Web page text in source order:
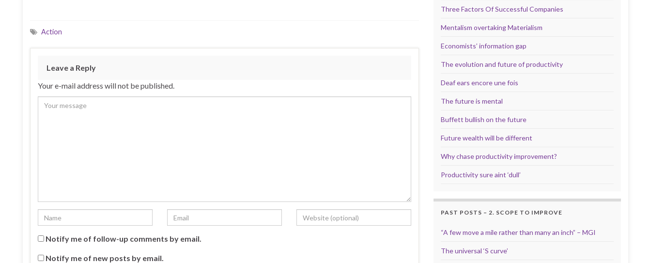
Action
Leave a Reply
Your e-mail address will not be published.
Notify me of follow-up comments by email.
Notify me of new posts by email.
Three Factors Of Successful Companies
Mentalism overtaking Materialism
Economists’ information gap
The evolution and future of productivity
Deaf ears encore une fois
The future is mental
Buffett bullish on the future
Future wealth will be different
Why chase productivity improvement?
Productivity sure aint ‘dull’
PAST POSTS – 2. SCOPE TO IMPROVE
“A few move a mile rather than many an inch” – MGI
The universal ‘S curve’